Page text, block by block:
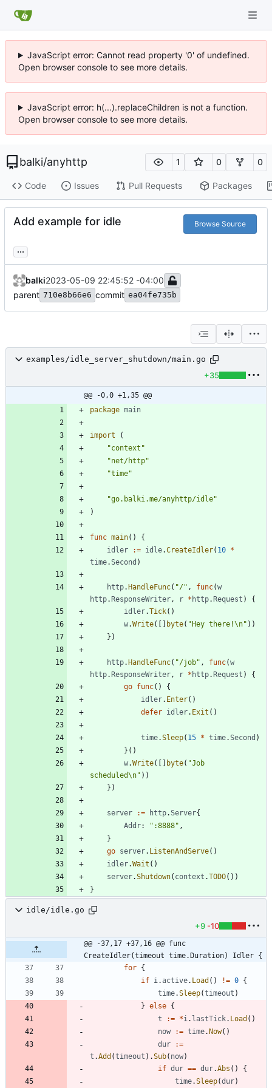
JavaScript error: Cannot read property '0' of undefined.
Open browser console to see more details.
JavaScript error: h(...).replaceChildren is not a function.
Open browser console to see more details.
balki/anyhttp 1 0 0
Code Issues Pull Requests Packages
Add example for idle Browse Source
...
balki2023-05-09 22:45:52 -04:00
parent 710e8b66e6 commit ea04fe735b
examples/idle_server_shutdown/main.go
+35
@@ -0,0 +1,35 @@
package main
import
(
"context"
"net/http"
"time"
"go.balki.me/anyhttp/idle"
)
func main( )
{
idler
:= idle.CreateIdler( 10 *
time.Second )
http.HandleFunc( "/" , func(w
http.ResponseWriter , r * http.Request )
{
idler.Tick( )
w.Write( [ ] byte( "Hey there!\n" ) )
} )
http.HandleFunc( "/job" , func(w
http.ResponseWriter , r * http.Request )
{
go func( )
{
idler. Enter( )
defer idler. Exit ( )
time.Sleep( 15 * time.Second )
} ( )
w.Write( [ ] byte( "Job
scheduled\n" ) )
} )
server := http.Server{
Addr: ":8888" ,
}
go server. ListenAndServe( )
idler.Wait ( )
server.Shutdown( context .TODO( ) )
}
idle/idle.go
+9 -10
@@ -37,17 +37,16 @@ func
CreateIdler(timeout time.Duration) Idler {
for {
if i .active. Load ( ) != 0 {
time.Sleep(timeout )
} else {
t
:= *i . lastTick. Load ( )
now
:= time.Now( )
dur
:=
t .Add (timeout ) .Sub( now)
if dur == dur.Abs ( )
{
time.Sleep(dur)